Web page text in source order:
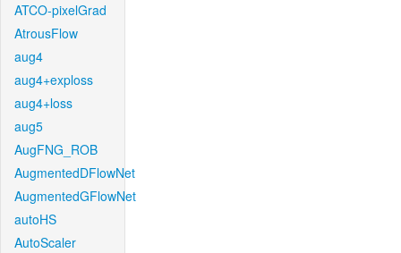
ATCO-pixelGrad
AtrousFlow
aug4
aug4+exploss
aug4+loss
aug5
AugFNG_ROB
AugmentedDFlowNet
AugmentedGFlowNet
autoHS
AutoScaler